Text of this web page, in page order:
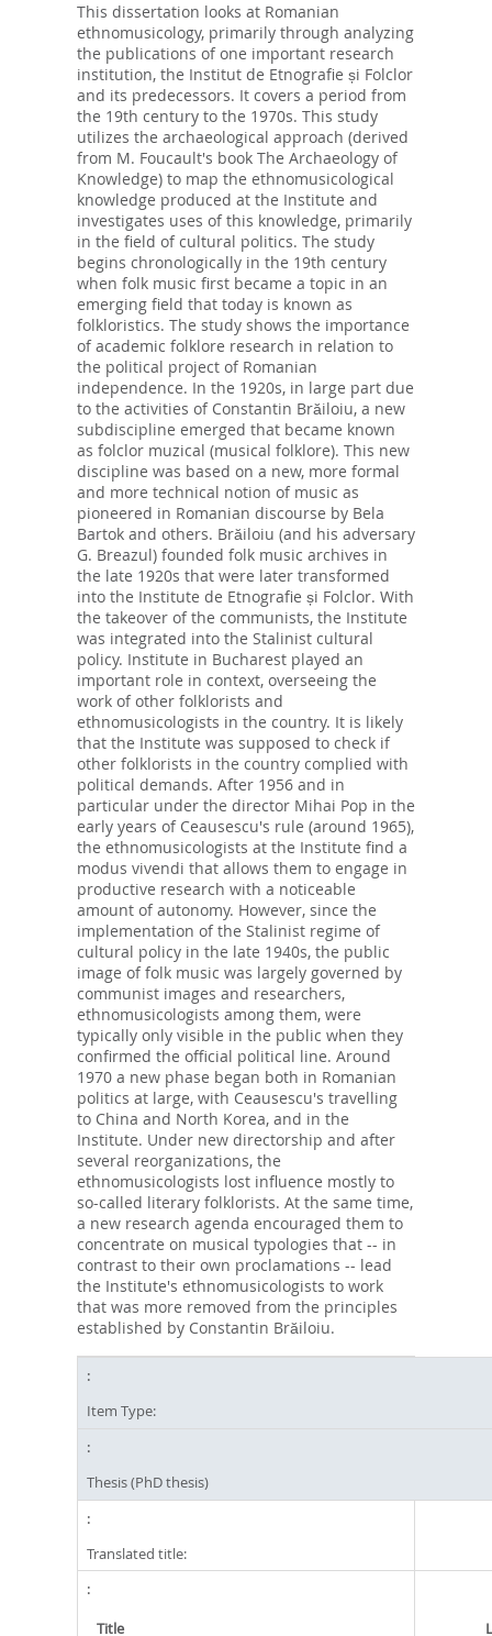
This dissertation looks at Romanian
ethnomusicology, primarily through analyzing
the publications of one important research
institution, the Institut de Etnografie și Folclor
and its predecessors. It covers a period from
the 19th century to the 1970s. This study
utilizes the archaeological approach (derived
from M. Foucault's book The Archaeology of
Knowledge) to map the ethnomusicological
knowledge produced at the Institute and
investigates uses of this knowledge, primarily
in the field of cultural politics. The study
begins chronologically in the 19th century
when folk music first became a topic in an
emerging field that today is known as
folkloristics. The study shows the importance
of academic folklore research in relation to
the political project of Romanian
independence. In the 1920s, in large part due
to the activities of Constantin Brăiloiu, a new
subdiscipline emerged that became known
as folclor muzical (musical folklore). This new
discipline was based on a new, more formal
and more technical notion of music as
pioneered in Romanian discourse by Bela
Bartok and others. Brăiloiu (and his adversary
G. Breazul) founded folk music archives in
the late 1920s that were later transformed
into the Institute de Etnografie și Folclor. With
the takeover of the communists, the Institute
was integrated into the Stalinist cultural
policy. Institute in Bucharest played an
important role in context, overseeing the
work of other folklorists and
ethnomusicologists in the country. It is likely
that the Institute was supposed to check if
other folklorists in the country complied with
political demands. After 1956 and in
particular under the director Mihai Pop in the
early years of Ceausescu's rule (around 1965),
the ethnomusicologists at the Institute find a
modus vivendi that allows them to engage in
productive research with a noticeable
amount of autonomy. However, since the
implementation of the Stalinist regime of
cultural policy in the late 1940s, the public
image of folk music was largely governed by
communist images and researchers,
ethnomusicologists among them, were
typically only visible in the public when they
confirmed the official political line. Around
1970 a new phase began both in Romanian
politics at large, with Ceausescu's travelling
to China and North Korea, and in the
Institute. Under new directorship and after
several reorganizations, the
ethnomusicologists lost influence mostly to
so-called literary folklorists. At the same time,
a new research agenda encouraged them to
concentrate on musical typologies that -- in
contrast to their own proclamations -- lead
the Institute's ethnomusicologists to work
that was more removed from the principles
established by Constantin Brăiloiu.
Item Type:
Thesis (PhD thesis)
Translated title:
Title